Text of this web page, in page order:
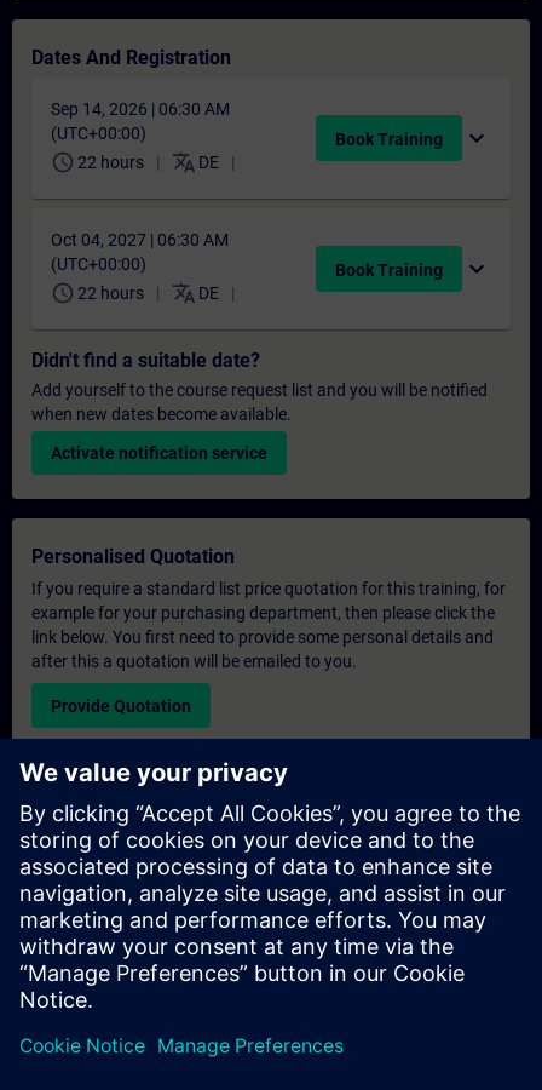
Dates And Registration
Sep 14, 2026 | 06:30 AM
(UTC+00:00)
schedule 22 hours translate DE
Book Training expand_more
Oct 04, 2027 | 06:30 AM
(UTC+00:00)
schedule 22 hours translate DE
Book Training expand_more
Didn't find a suitable date?
Add yourself to the course request list and you will be notified
when new dates become available.
Activate notification service
Personalised Quotation
If you require a standard list price quotation for this training, for
example for your purchasing department, then please click the
link below. You first need to provide some personal details and
after this a quotation will be emailed to you.
Provide Quotation
Exclusive Training Enquiry
Please complete the enquiry form below if you require a
quotation for an exclusive training course either on-site, virtually
or at our SITRAIN training centre. This type of request would be
suitable for larger groups ( 6 and above). After providing your
contact details and your training requirements, you will receive a
quotation from us.
Request Exclusive Quotation